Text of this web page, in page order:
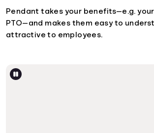
Pendant takes your benefits—e.g.
PTO—and makes them easy to
attractive to employees.